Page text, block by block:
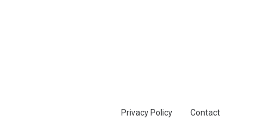
Privacy Policy Contact